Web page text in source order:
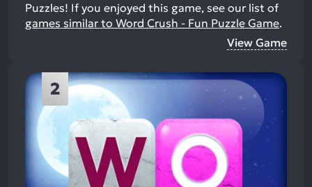
Puzzles! If you enjoyed this game, see our list of
games similar to Word Crush - Fun Puzzle Game.
View Game
2